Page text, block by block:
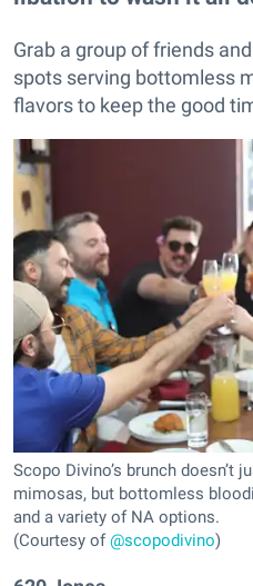
Grab a group of friends
spots serving bottomless
flavors to keep the good
Scopo Divino’s brunch doesn’t
mimosas, but bottomless
and a variety of NA options.
(Courtesy of@scopodivino)